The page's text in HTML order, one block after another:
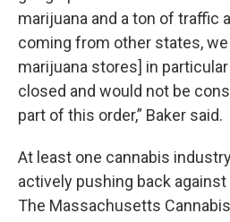
marijuana and a ton of traffic
coming from other states,
marijuana stores] in
closed and would not be
part of this order,” Baker said.
At least one cannabis
actively pushing back
The Massachusetts